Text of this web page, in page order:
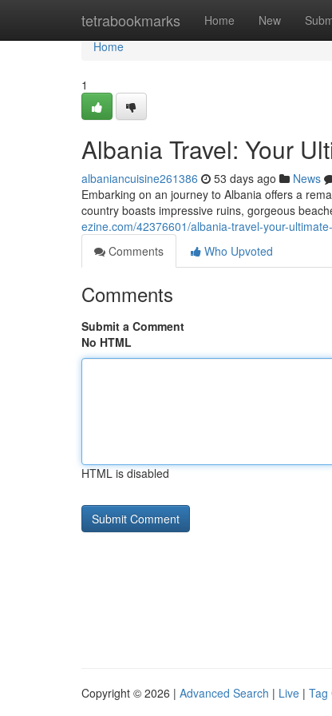
tetrabookmarks Home New
Home
Home
1
Albania Travel: Your
albaniancuisine261386 53 days ago News
Embarking on an journey to Albania offers a
country boasts impressive ruins, gorgeous
ezine.com/42376601/albania-travel-your-
Comments
Who Upvoted
Comments
Submit a Comment
No HTML
HTML is disabled
Copyright © 2026 | Advanced Search | Live | Tag